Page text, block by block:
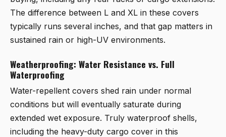
The difference between L and XL in these covers
typically runs several inches, and that gap matters in
sustained rain or high-UV environments.
Weatherproofing: Water Resistance vs. Full
Waterproofing
Water-repellent covers shed rain under normal
conditions but will eventually saturate during
extended wet exposure. Truly waterproof shells,
including the heavy-duty cargo cover in this